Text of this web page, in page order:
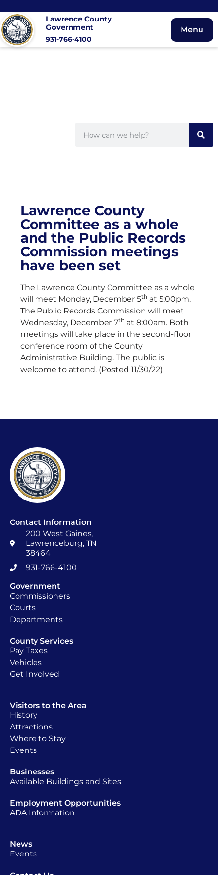
Lawrence County
Government
931-766-4100
Menu
Lawrence County
Committee as a whole
and the Public Records
Commission meetings
have been set
The Lawrence County Committee as a whole
will meet Monday, December 5th at 5:00pm.
The Public Records Commission will meet
Wednesday, December 7th at 8:00am. Both
meetings will take place in the second-floor
conference room of the County
Administrative Building. The public is
welcome to attend. (Posted 11/30/22)
Contact Information
200 West Gaines,
Lawrenceburg, TN
38464
931-766-4100
Government
Commissioners
Courts
Departments
County Services
Pay Taxes
Vehicles
Get Involved
Visitors to the Area
History
Attractions
Where to Stay
Events
Businesses
Available Buildings and Sites
Employment Opportunities
ADA Information
News
Events